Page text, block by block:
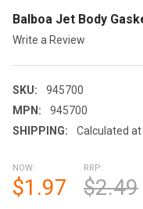
Balboa Jet Body
Write a Review
SKU:
945700
MPN:
945700
SHIPPING:
Calculated
NOW:
$1.97
RRP:
$2.49